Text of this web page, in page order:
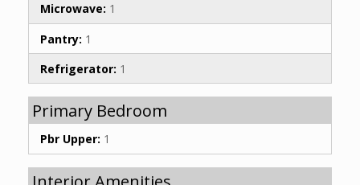
Microwave: 1
Pantry: 1
Refrigerator: 1
Primary Bedroom
Pbr Upper: 1